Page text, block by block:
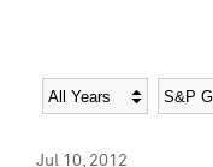
Year
Jul 10, 2012